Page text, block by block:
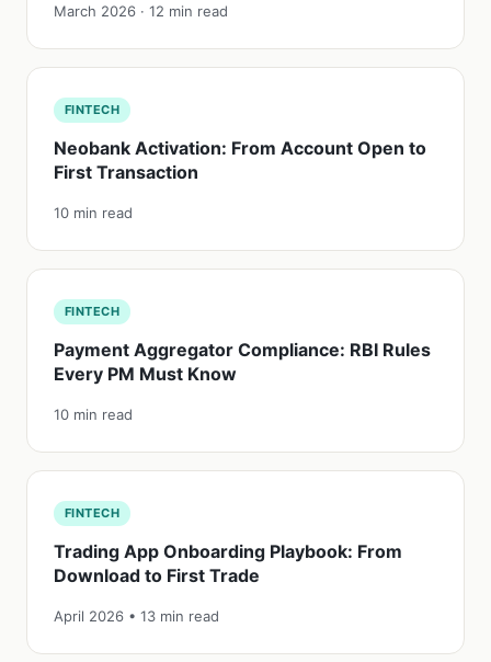
March 2026 · 12 min read
FINTECH
Neobank Activation: From Account Open to
First Transaction
10 min read
FINTECH
Payment Aggregator Compliance: RBI Rules
Every PM Must Know
10 min read
FINTECH
Trading App Onboarding Playbook: From
Download to First Trade
April 2026 • 13 min read